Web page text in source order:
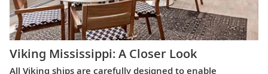
Viking Mississippi: A Closer Look​
All Viking ships are carefully designed to enable